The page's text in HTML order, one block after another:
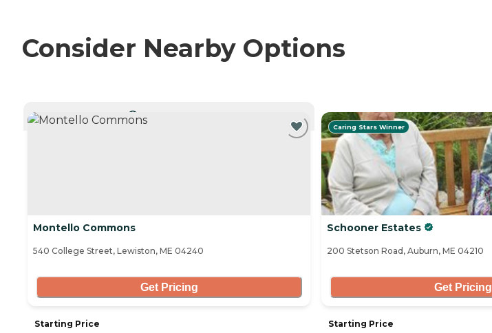
Consider Nearby Options
Montello Commons
540 College Street, Lewiston, ME 04240
Get Pricing
Starting Price
Caring Stars Winner
Schooner Estates
200 Stetson Road, Auburn, ME 04210
Get Pricing
Starting Price